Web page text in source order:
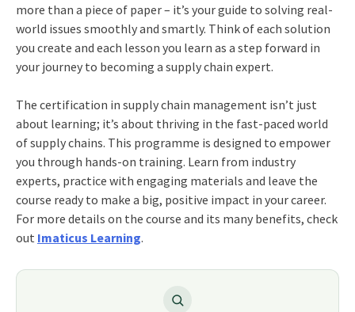
more than a piece of paper – it’s your guide to solving real-
world issues smoothly and smartly. Think of each solution
you create and each lesson you learn as a step forward in
your journey to becoming a supply chain expert.
The certification in supply chain management isn’t just
about learning; it’s about thriving in the fast-paced world
of supply chains. This programme is designed to empower
you through hands-on training. Learn from industry
experts, practice with engaging materials and leave the
course ready to make a big, positive impact in your career.
For more details on the course and its many benefits, check
out Imaticus Learning.